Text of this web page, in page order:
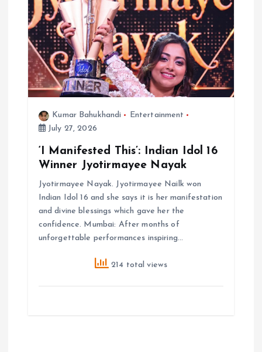
Kumar Bahukhandi
Entertainment
July 27, 2026
‘I Manifested This’: Indian Idol 16
Winner Jyotirmayee Nayak
Jyotirmayee Nayak. Jyotirmayee Nailk won
Indian Idol 16 and she says it is her manifestation
and divine blessings which gave her the
confidence. Mumbai: After months of
unforgettable performances inspiring…
214 total views